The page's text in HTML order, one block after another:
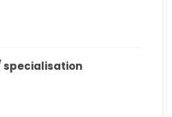
specialisation